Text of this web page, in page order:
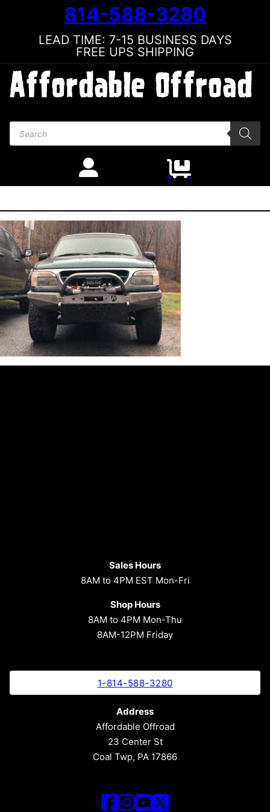
814-588-3280
LEAD TIME: 7-15 BUSINESS DAYS
FREE UPS SHIPPING
Products search
Sales Hours
8AM to 4PM EST Mon-Fri
Shop Hours
8AM to 4PM Mon-Thu
8AM-12PM Friday
1-814-588-3280
Address
Affordable Offroad
23 Center St
Coal Twp, PA 17866